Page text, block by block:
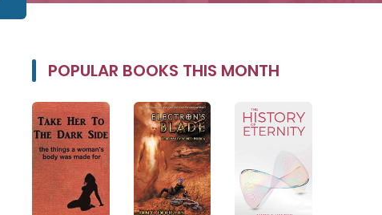
POPULAR BOOKS THIS MONTH